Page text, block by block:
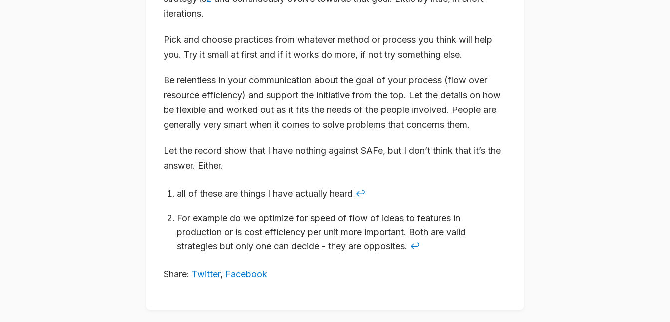
iterations.
Pick and choose practices from whatever method or process you think will help
you. Try it small at first and if it works do more, if not try something else.
Be relentless in your communication about the goal of your process (flow over
resource efficiency) and support the initiative from the top. Let the details on how
be flexible and worked out as it fits the needs of the people involved. People are
generally very smart when it comes to solve problems that concerns them.
Let the record show that I have nothing against SAFe, but I don’t think that it’s the
answer. Either.
all of these are things I have actually heard ↩
For example do we optimize for speed of flow of ideas to features in
production or is cost efficiency per unit more important. Both are valid
strategies but only one can decide - they are opposites. ↩
Share: Twitter, Facebook